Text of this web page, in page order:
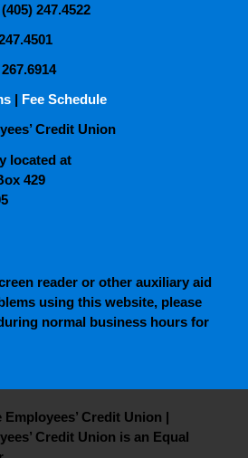
247.4522
| Fee Schedule
Credit Union
located at
429
reader or other auxiliary aid
using this website, please
normal business hours for
Credit Union |
Credit Union is an Equal